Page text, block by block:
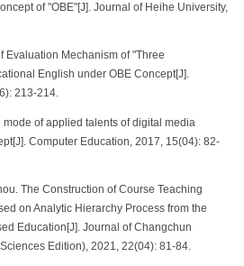
of "OBE"[J]. Journal of Heihe University,
Evaluation Mechanism of "Three
English under OBE Concept[J].
213-214.
mode of applied talents of digital media
Computer Education, 2017, 15(04): 82-
The Construction of Course Teaching
on Analytic Hierarchy Process from the
Education[J]. Journal of Changchun
Edition), 2021, 22(04): 81-84.